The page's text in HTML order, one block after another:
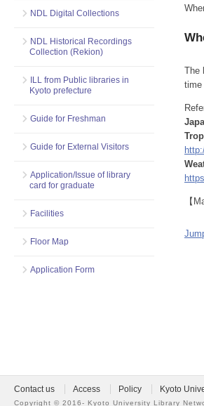
The
time
【
NDL Digital Collections
NDL Historical Recordings
Collection (Rekion)
ILL from Public libraries in
Kyoto prefecture
Guide for Freshman
Guide for External Visitors
Application/Issue of library
card for graduate
Facilities
Floor Map
Application Form
Contact us Access Policy Kyoto
Copyright © 2016- Kyoto University Library